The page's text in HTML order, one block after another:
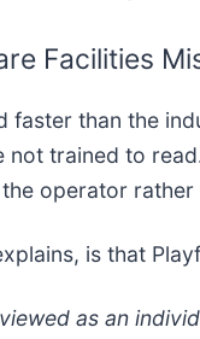
Facilities
faster than the
not trained to
operator rather
is that
as an